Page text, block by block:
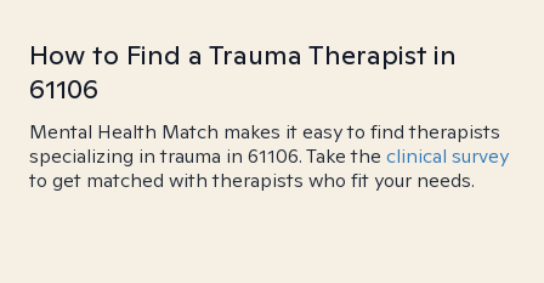
How to Find a Trauma Therapist in
61106
Mental Health Match makes it easy to find therapists
specializing in trauma in 61106. Take the clinical survey
to get matched with therapists who fit your needs.